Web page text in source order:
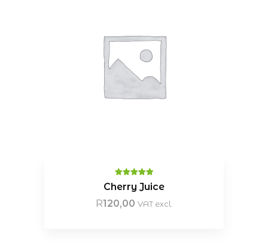
5.00
out of 5
Cherry Juice
R120,00 VAT excl.